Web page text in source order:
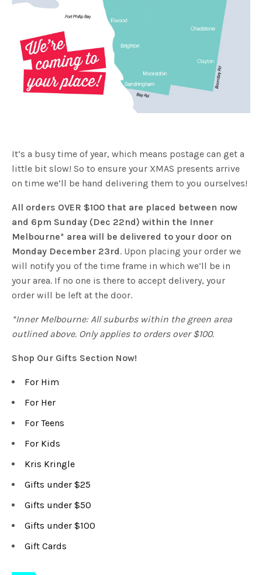
It’s a busy time of year, which means postage can get a
little bit slow! So to ensure your XMAS presents arrive
on time we’ll be hand delivering them to you ourselves!
All orders OVER $100 that are placed between now
and 6pm Sunday (Dec 22nd) within the Inner
Melbourne* area will be delivered to your door on
Monday December 23rd. Upon placing your order we
will notify you of the time frame in which we’ll be in
your area. If no one is there to accept delivery, your
order will be left at the door.
*Inner Melbourne: All suburbs within the green area
outlined above. Only applies to orders over $100.
Shop Our Gifts Section Now!
For Him
For Her
For Teens
For Kids
Kris Kringle
Gifts under $25
Gifts under $50
Gifts under $100
Gift Cards